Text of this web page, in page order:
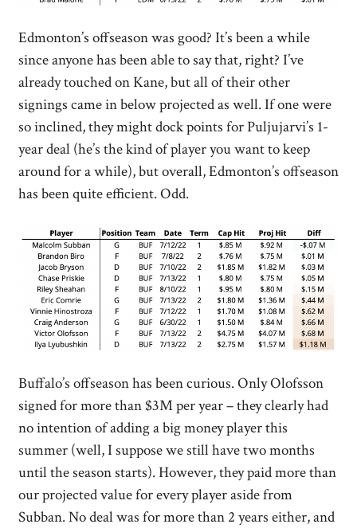
Edmonton’s offseason was good? It’s been a while
since anyone has been able to say that, right? I’ve
already touched on Kane, but all of their other
signings came in below projected as well. If one were
so inclined, they might dock points for Puljujarvi’s 1-
year deal (he’s the kind of player you want to keep
around for a while), but overall, Edmonton’s offseason
has been quite efficient. Odd.
Buffalo’s offseason has been curious. Only Olofsson
signed for more than $3M per year – they clearly had
no intention of adding a big money player this
summer (well, I suppose we still have two months
until the season starts). However, they paid more than
our projected value for every player aside from
Subban. No deal was for more than 2 years either, and